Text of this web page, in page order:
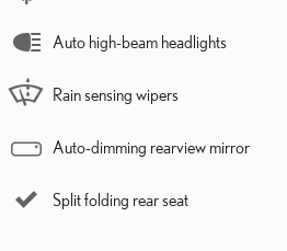
Auto high-beam headlights
Rain sensing wipers
Auto-dimming rearview mirror
Split folding rear seat